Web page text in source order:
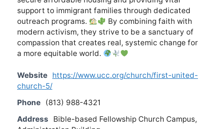
support to immigrant families through dedicated
outreach programs.
By combining faith with
modern activism, they strive to be a sanctuary of
compassion that creates real, systemic change for
a more equitable world.
Website https://www.ucc.org/church/first-united-
church-5/
Phone (813) 988-4321
Address
Bible-based Fellowship Church Campus,